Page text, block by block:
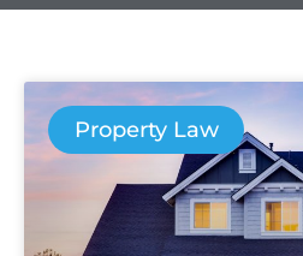
Property Law